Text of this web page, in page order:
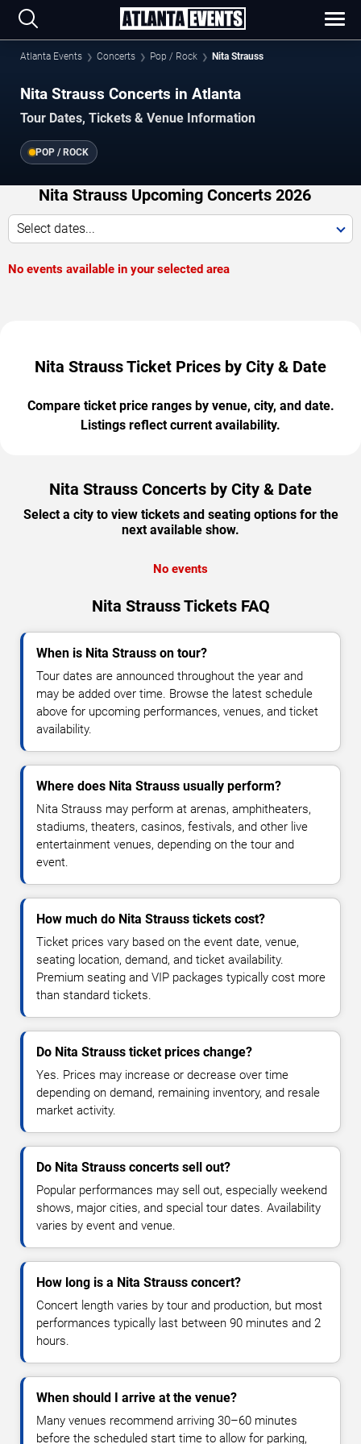
Atlanta Events Concerts Pop / Rock Nita Strauss
Nita Strauss Concerts in Atlanta
Tour Dates, Tickets & Venue Information
POP / ROCK
Nita Strauss Upcoming Concerts 2026
Select dates...
No events available in your selected area
Nita Strauss Ticket Prices by City & Date
Compare ticket price ranges by venue, city, and date.
Listings reflect current availability.
Nita Strauss Concerts by City & Date
Select a city to view tickets and seating options for the
next available show.
No events
Nita Strauss Tickets FAQ
When is Nita Strauss on tour?
Tour dates are announced throughout the year and
may be added over time. Browse the latest schedule
above for upcoming performances, venues, and ticket
availability.
Where does Nita Strauss usually perform?
Nita Strauss may perform at arenas, amphitheaters,
stadiums, theaters, casinos, festivals, and other live
entertainment venues, depending on the tour and
event.
How much do Nita Strauss tickets cost?
Ticket prices vary based on the event date, venue,
seating location, demand, and ticket availability.
Premium seating and VIP packages typically cost more
than standard tickets.
Do Nita Strauss ticket prices change?
Yes. Prices may increase or decrease over time
depending on demand, remaining inventory, and resale
market activity.
Do Nita Strauss concerts sell out?
Popular performances may sell out, especially weekend
shows, major cities, and special tour dates. Availability
varies by event and venue.
How long is a Nita Strauss concert?
Concert length varies by tour and production, but most
performances typically last between 90 minutes and 2
hours.
When should I arrive at the venue?
Many venues recommend arriving 30–60 minutes
before the scheduled start time to allow for parking,